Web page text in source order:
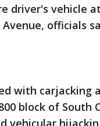
driver's vehicle
officials
with carjacking
block of South
vehicular